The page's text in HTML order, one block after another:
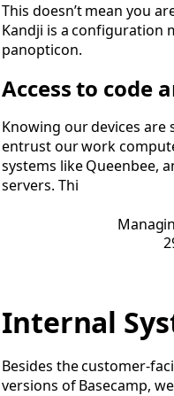
This doesn’t mean you
Kandji is a configuration
panopticon.
Access to code
Knowing our devices are
entrust our work
systems like Queenbee,
servers. Thi
Open Our Internal
Internal
Besides the customer-
versions of Basecamp,